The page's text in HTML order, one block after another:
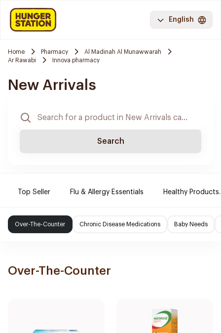
English
Home Pharmacy
Al Madinah Al Munawwarah
Ar Rawabi
Innova pharmacy
New Arrivals
Search
Top Seller Flu & Allergy Essentials Healthy Products.
Over-The-Counter Chronic Disease Medications Baby Needs
Over-The-Counter